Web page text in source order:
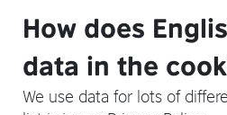
How does
data in the
We use data for lots of